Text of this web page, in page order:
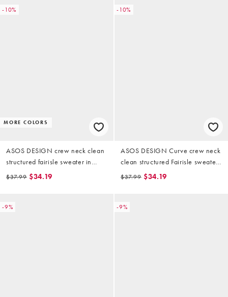
-10%
MORE COLORS
ASOS DESIGN crew neck clean
structured fairisle sweater in
navy
$37.99 $34.19
-10%
ASOS DESIGN Curve crew neck
clean structured Fairisle sweater
in navy
$37.99 $34.19
-9% -9%